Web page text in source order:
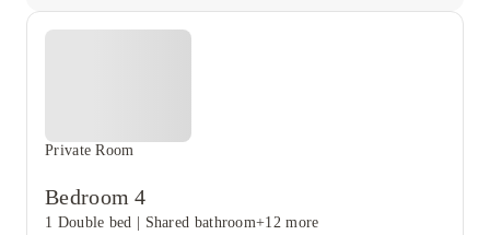
Private Room
Bedroom 4
1 Double bed | Shared bathroom+12 more